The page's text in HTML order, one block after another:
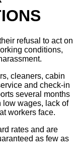
refusal to act on
conditions,
cleaners, cabin
and check-in
several months
low wages, lack of
workers face.
rates and are
as few as